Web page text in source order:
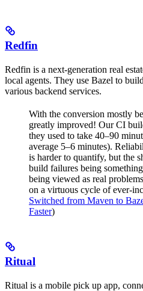
Redfin
Redfin is a next-generation real
local agents. They use Bazel to
various backend services.
With the conversion mostly
greatly improved! Our CI
they used to take 40–90
average 5–6 minutes).
is harder to quantify, but the
build failures being
being viewed as real
on a virtuous cycle of ever-
Switched from Maven to
Faster)
Ritual
Ritual is a mobile pick up app,